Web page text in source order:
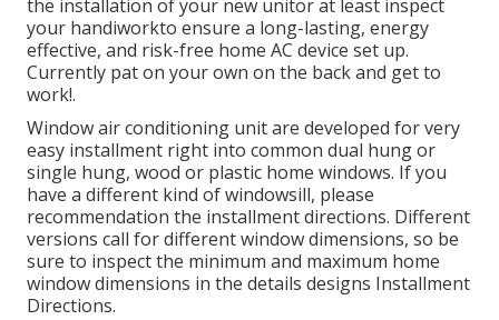
the installation of your new unitor at least inspect
your handiworkto ensure a long-lasting, energy
effective, and risk-free home AC device set up.
Currently pat on your own on the back and get to
work!.
Window air conditioning unit are developed for very
easy installment right into common dual hung or
single hung, wood or plastic home windows. If you
have a different kind of windowsill, please
recommendation the installment directions. Different
versions call for different window dimensions, so be
sure to inspect the minimum and maximum home
window dimensions in the details designs Installment
Directions.